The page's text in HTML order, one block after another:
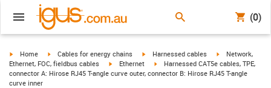
(0)
igus-icon-arrow-right
Home igus-icon-arrow-right
Cables for energy chains igus-icon-arrow-right
Harnessed cables igus-icon-arrow-
Network,
Ethernet, FOC, fieldbus cables
igus-icon-arrow-right
Ethernet igus-icon-arrow-right
Harnessed CAT5e cables, TPE,
connector A: Hirose RJ45 T-angle curve outer, connector B: Hirose RJ45 T-angle
curve inner